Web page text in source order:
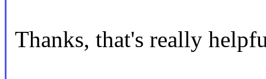
Thanks, that's really